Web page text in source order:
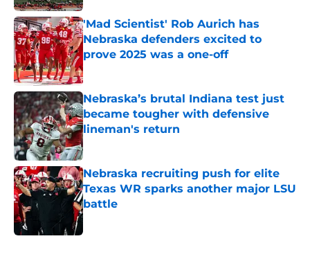
'Mad Scientist' Rob Aurich has
Nebraska defenders excited to
prove 2025 was a one-off
Published by on Invalid Date
Nebraska’s brutal Indiana test just
became tougher with defensive
lineman's return
Published by on Invalid Date
Nebraska recruiting push for elite
Texas WR sparks another major LSU
battle
Published by on Invalid Date